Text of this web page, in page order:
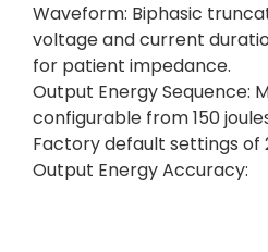
Waveform: Biphasic
voltage and current
for patient impedance.
Output Energy Sequence:
configurable from 150
Factory default settings of
Output Energy Accuracy: